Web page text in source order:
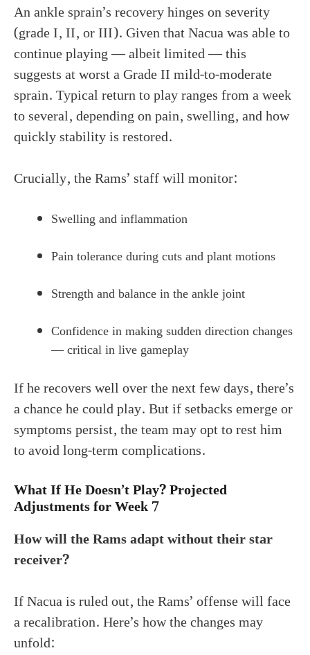
An ankle sprain’s recovery hinges on severity
(grade I, II, or III). Given that Nacua was able to
continue playing — albeit limited — this
suggests at worst a Grade II mild-to-moderate
sprain. Typical return to play ranges from a week
to several, depending on pain, swelling, and how
quickly stability is restored.
Crucially, the Rams’ staff will monitor:
Swelling and inflammation
Pain tolerance during cuts and plant motions
Strength and balance in the ankle joint
Confidence in making sudden direction changes
— critical in live gameplay
If he recovers well over the next few days, there’s
a chance he could play. But if setbacks emerge or
symptoms persist, the team may opt to rest him
to avoid long-term complications.
What If He Doesn’t Play? Projected
Adjustments for Week 7
How will the Rams adapt without their star
receiver?
If Nacua is ruled out, the Rams’ offense will face
a recalibration. Here’s how the changes may
unfold: